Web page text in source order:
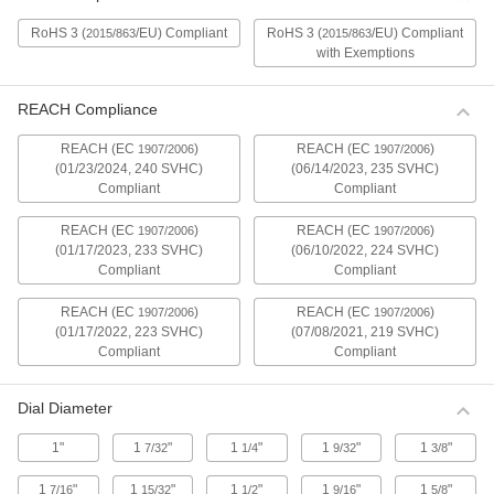
Style Variance Indicators
A slim design fits in tight spots. These indicators
have a spring-loaded plunger that retracts and
Compact Mitutoyo Electronic Plunger-
Style Variance Indicators with Calibration
These indicators come with a calibration
certificate traceable to NIST that states they’ve
Water-Resistant Mitutoyo Electronic
Plunger-Style Variance Indicators with
Calibration Certificate
certificate traceable to NIST that states they’ve
1 product
Water-Resistant Mitutoyo Electronic
RoHS 3 (2015/863/EU) Compliant RoHS 3 (2015/863/EU) Compliant
with Exemptions
REACH Compliance
REACH (EC 1907/2006)
(01/23/2024, 240 SVHC)
Compliant
REACH (EC 1907/2006)
(06/14/2023, 235 SVHC)
Compliant
REACH (EC 1907/2006)
(01/17/2023, 233 SVHC)
Compliant
REACH (EC 1907/2006)
(06/10/2022, 224 SVHC)
Compliant
REACH (EC 1907/2006)
(01/17/2022, 223 SVHC)
Compliant
REACH (EC 1907/2006)
(07/08/2021, 219 SVHC)
Compliant
Dial Diameter
1" 1 7/32" 1 1/4" 19/32" 1 3/8"
17/16" 1 15/32" 1 1/2" 19/16" 1 5/8"